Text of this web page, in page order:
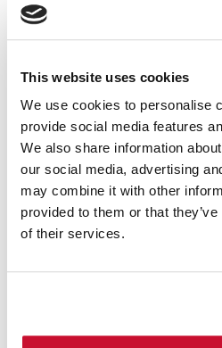
This website uses cookies
We use cookies to personalise
provide social media features
We also share information
our social media, advertising
may combine it with other
provided to them or that
of their services.
medical field, disposable
used in conjunction with
inject or remove liquids
Additionally, various
procedures, ensuring a
process.
To reduce the risk of
diseases, a hypodermic
used by more than one
is commonly reused by